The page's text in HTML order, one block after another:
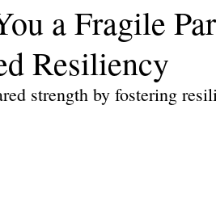
Attentions
a Fragile
Resiliency
strength by fostering